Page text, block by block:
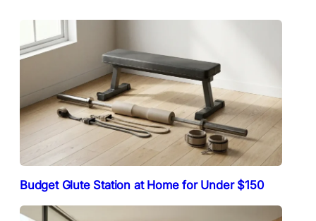
Budget Glute Station at Home for Under $150